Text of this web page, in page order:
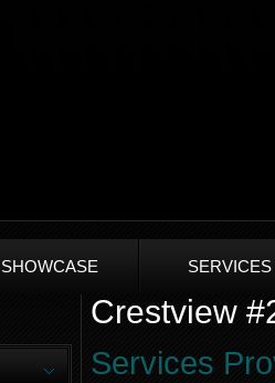
SHOWCASE SERVICES
Crestview
Services